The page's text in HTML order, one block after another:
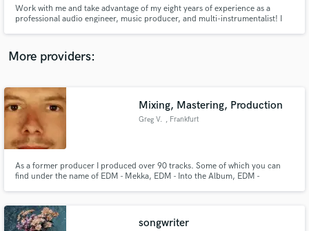
Work with me and take advantage of my eight years of experience as a
professional audio engineer, music producer, and multi-instrumentalist! I
welcome - I’m always up for the challenge.
More providers:
Mixing, Mastering, Production
Greg V. , Frankfurt
As a former producer I produced over 90 tracks. Some of which you can
find under the name of EDM - Mekka, EDM - Into the Album, EDM -
Production. Ableton -> 10 years experience and Logic Pro x -> 1 year.
songwriter